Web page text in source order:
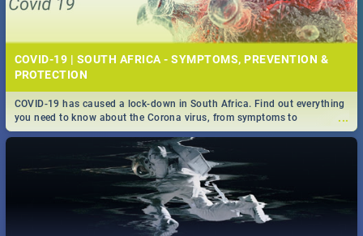
COVID-19 | SOUTH AFRICA - SYMPTOMS, PREVENTION &
PROTECTION
...
COVID-19 has caused a lock-down in South Africa. Find out everything
you need to know about the Corona virus, from symptoms to
prevention, stay in the know on the state of your nation.